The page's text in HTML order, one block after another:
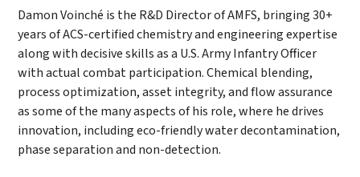
Damon Voinché is the R&D Director of AMFS, bringing 30+
years of ACS-certified chemistry and engineering expertise
along with decisive skills as a U.S. Army Infantry Officer
with actual combat participation. Chemical blending,
process optimization, asset integrity, and flow assurance
as some of the many aspects of his role, where he drives
innovation, including eco-friendly water decontamination,
phase separation and non-detection.